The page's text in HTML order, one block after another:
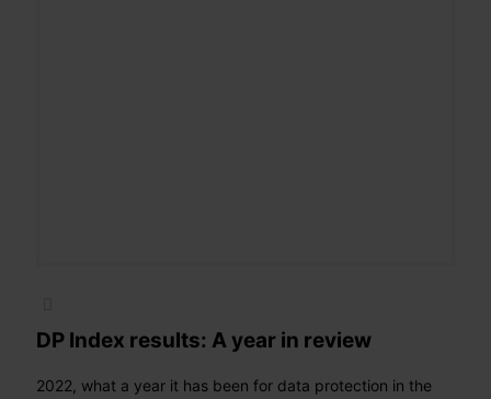
DP Index results: A year in review
2022, what a year it has been for data protection in the